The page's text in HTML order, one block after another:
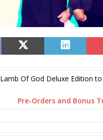
Lamb Of God Deluxe Edition
Pre-Orders and Bonus